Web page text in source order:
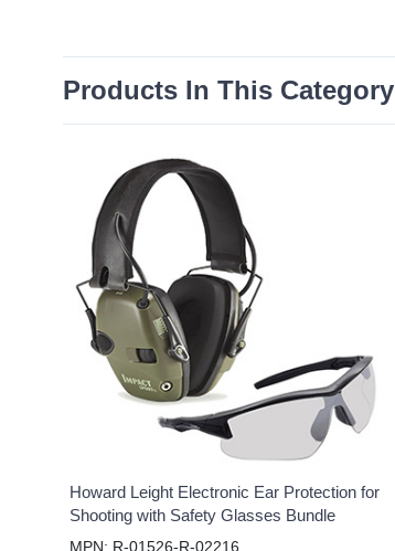
Products In This Category
Howard Leight Electronic Ear Protection for
Shooting with Safety Glasses Bundle
MPN: R-01526-R-02216